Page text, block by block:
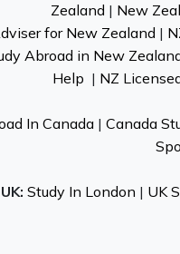
Zealand | New
for New Zealand |
Abroad in New
Help | NZ
In Canada | Canada
Study In London | UK